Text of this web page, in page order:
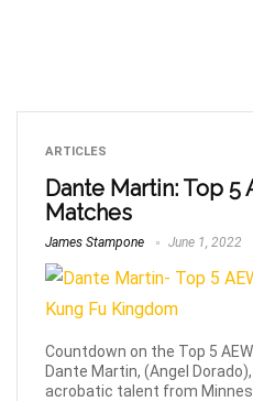
ARTICLES
Dante Martin: Top 5
Matches
James Stampone June 1, 2022
Countdown on the Top 5
Dante Martin, (Angel
acrobatic talent from